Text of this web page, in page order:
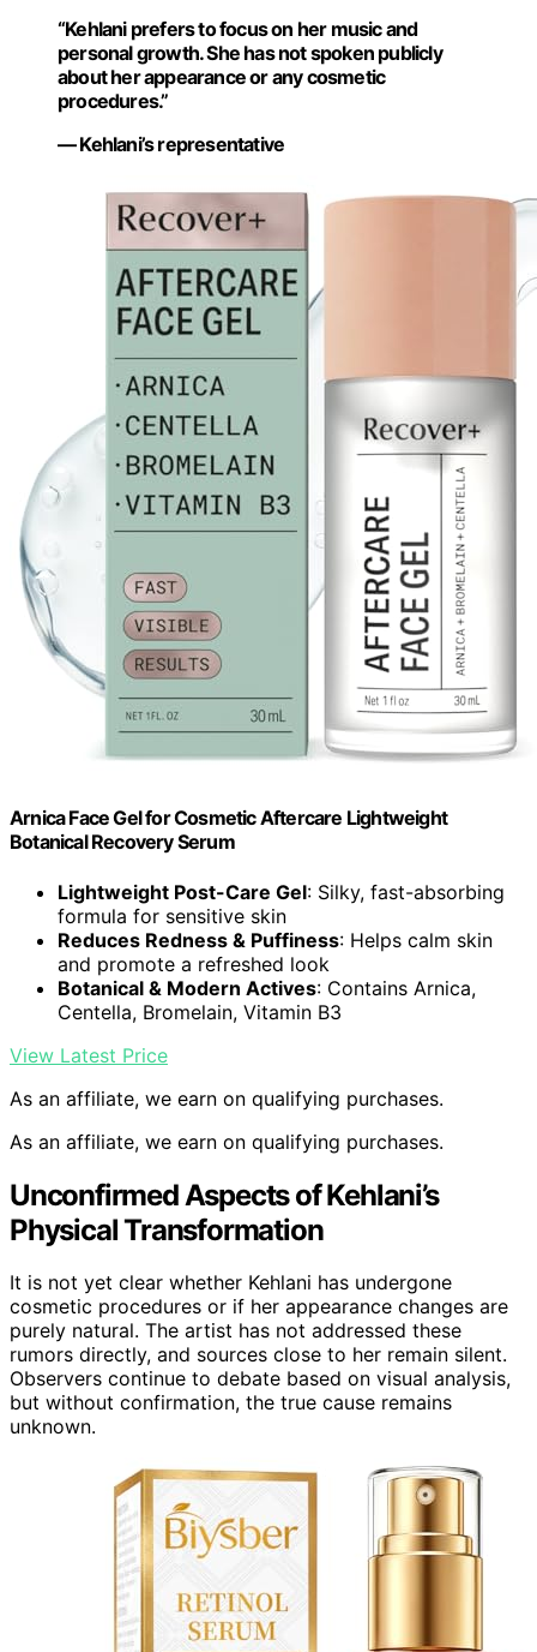
“Kehlani prefers to focus on her music and
personal growth. She has not spoken publicly
about her appearance or any cosmetic
procedures.”
— Kehlani’s representative
Arnica Face Gel for Cosmetic Aftercare Lightweight
Botanical Recovery Serum
Lightweight Post-Care Gel: Silky, fast-absorbing
formula for sensitive skin
Reduces Redness & Puffiness: Helps calm skin
and promote a refreshed look
Botanical & Modern Actives: Contains Arnica,
Centella, Bromelain, Vitamin B3
View Latest Price
As an affiliate, we earn on qualifying purchases.
As an affiliate, we earn on qualifying purchases.
Unconfirmed Aspects of Kehlani’s
Physical Transformation
It is not yet clear whether Kehlani has undergone
cosmetic procedures or if her appearance changes are
purely natural. The artist has not addressed these
rumors directly, and sources close to her remain silent.
Observers continue to debate based on visual analysis,
but without confirmation, the true cause remains
unknown.